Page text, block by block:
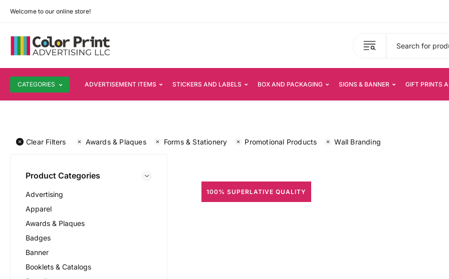
Welcome to our online store!
CATEGORIES ADVERTISEMENT ITEMS STICKERS AND LABELS BOX AND PACKAGING SIGNS & BANNER GIFT PRINTS
Clear Filters Awards & Plaques Forms & Stationery Promotional Products Wall Branding
Product Categories
Advertising
Apparel
Awards & Plaques
Badges
Banner
Booklets & Catalogs
100% SUPERLATIVE QUALITY